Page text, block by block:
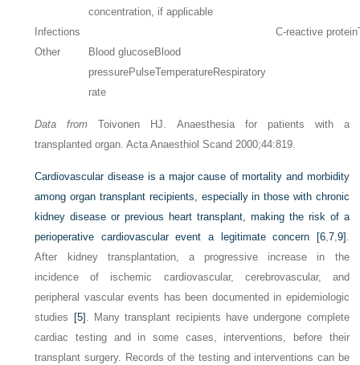
concentration, if applicable
Infections
C-reactive protein
Other
Blood glucoseBlood
pressurePulseTemperatureRespiratory
rate
Data from Toivonen HJ. Anaesthesia for patients with a
transplanted organ. Acta Anaesthiol Scand 2000;44:819.
Cardiovascular disease is a major cause of mortality and morbidity
among organ transplant recipients, especially in those with chronic
kidney disease or previous heart transplant, making the risk of a
perioperative cardiovascular event a legitimate concern
[6,7,9] .
After kidney transplantation, a progressive increase in the
incidence of ischemic cardiovascular, cerebrovascular, and
peripheral vascular events has been documented in epidemiologic
studies
[5] . Many transplant recipients have undergone complete
cardiac testing and in some cases, interventions, before their
transplant surgery. Records of the testing and interventions can be